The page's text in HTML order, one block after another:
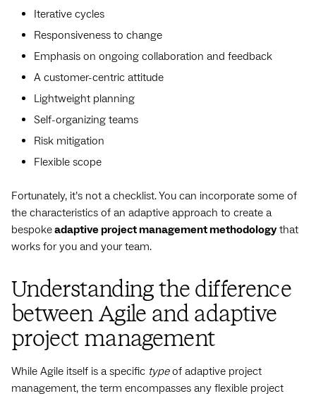
Iterative cycles
Responsiveness to change
Emphasis on ongoing collaboration and feedback
A customer-centric attitude
Lightweight planning
Self-organizing teams
Risk mitigation
Flexible scope
Fortunately, it’s not a checklist. You can incorporate some of
the characteristics of an adaptive approach to create a
bespokeadaptive project management methodologythat
works for you and your team.
Understanding the difference
between Agile and adaptive
project management
While Agile itself is a specific typeof adaptive project
management, the term encompasses any flexible project